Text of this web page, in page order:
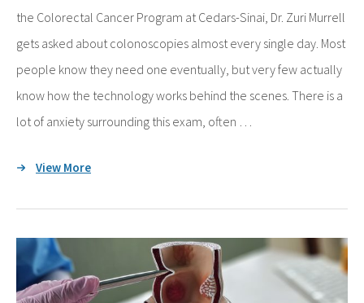
the Colorectal Cancer Program at Cedars-Sinai, Dr. Zuri Murrell
gets asked about colonoscopies almost every single day. Most
people know they need one eventually, but very few actually
know how the technology works behind the scenes. There is a
lot of anxiety surrounding this exam, often …
View More